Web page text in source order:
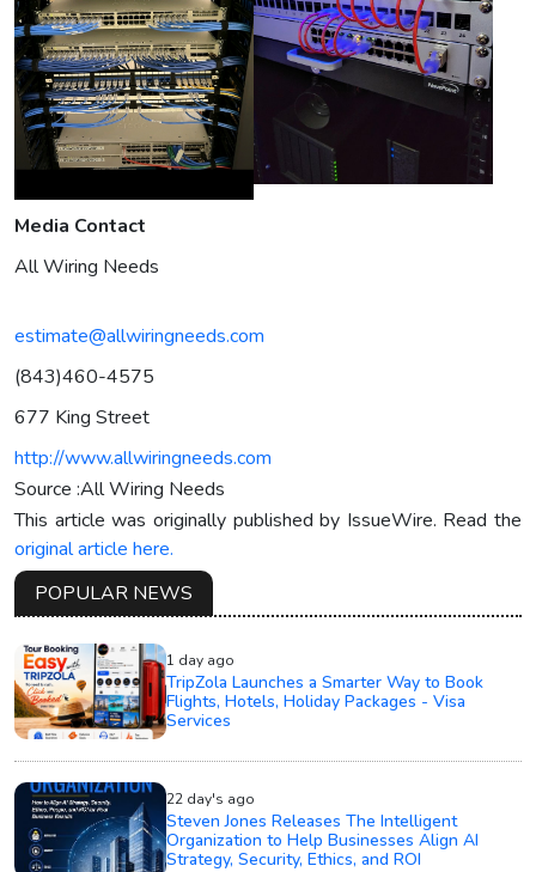
Media Contact
All Wiring Needs
estimate@allwiringneeds.com
(843)460-4575
677 King Street
http://www.allwiringneeds.com
Source :All Wiring Needs
This article was originally published by IssueWire. Read the
original article here.
POPULAR NEWS
1 day ago
TripZola Launches a Smarter Way to Book
Flights, Hotels, Holiday Packages - Visa
Services
22 day's ago
Steven Jones Releases The Intelligent
Organization to Help Businesses Align AI
Strategy, Security, Ethics, and ROI